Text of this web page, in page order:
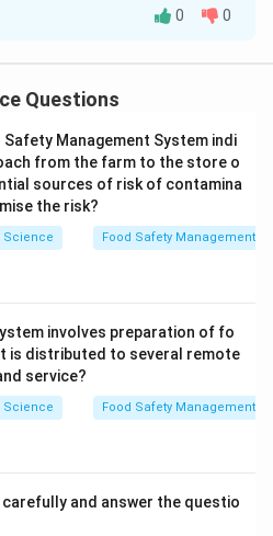
0 0
Questions
Management System indi
from the farm to the store o
sources of risk of contamina
the risk?
Science Food Safety Management
involves preparation of fo
is distributed to several remote
service?
Science Food Safety Management
and answer the questio